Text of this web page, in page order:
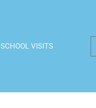
SCHOOL VISITS